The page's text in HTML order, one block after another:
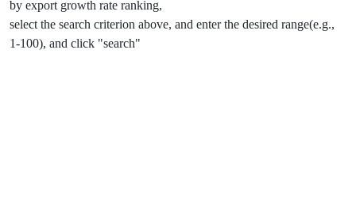
by export growth rate ranking,
select the search criterion above, and enter the desired range(e.g.,
1-100), and click "search"